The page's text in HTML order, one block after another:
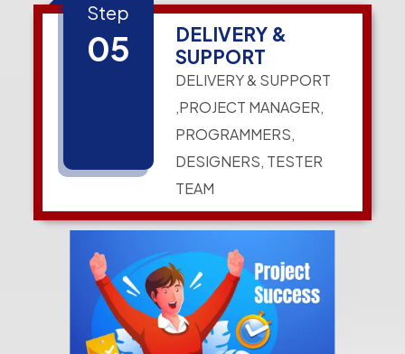
Step
05
DELIVERY &
SUPPORT
DELIVERY & SUPPORT
,PROJECT MANAGER,
PROGRAMMERS,
DESIGNERS, TESTER
TEAM